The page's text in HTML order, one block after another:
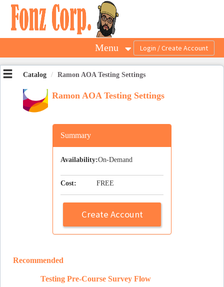
OasisLMS
Menu
Catalog Ramon AOA Testing Settings
Ramon AOA Testing Settings
Summary
Availability:On-Demand
Cost: FREE
Create Account
Recommended
Testing Pre-Course Survey Flow